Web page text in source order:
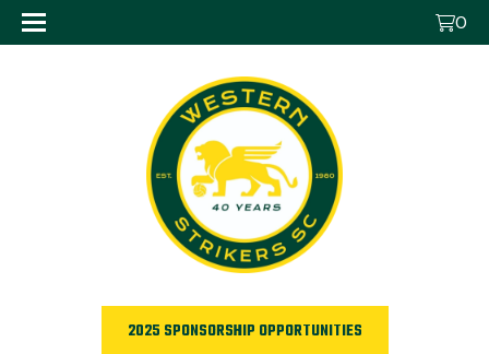
2025 SPONSORSHIP OPPORTUNITIES
0